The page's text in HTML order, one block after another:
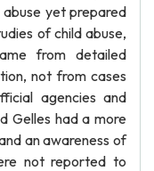
yet prepared
of child abuse,
from detailed
not from cases
agencies and
Gelles had a more
an awareness of
not reported to